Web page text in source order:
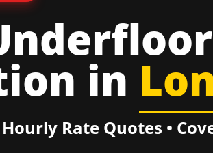
in
Rate Quotes •